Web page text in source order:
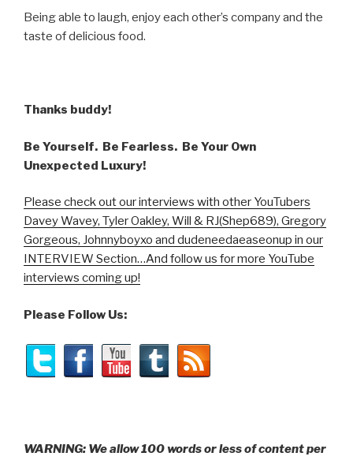
Being able to laugh, enjoy each other’s company and the
taste of delicious food.
Thanks buddy!
Be Yourself. Be Fearless. Be Your Own
Unexpected Luxury!
Please check out our interviews with other YouTubers
Davey Wavey, Tyler Oakley, Will & RJ(Shep689), Gregory
Gorgeous, Johnnyboyxo and dudeneedaeaseonup in our
INTERVIEW Section…And follow us for more YouTube
interviews coming up!
Please Follow Us:
WARNING: We allow 100 words or less of content per